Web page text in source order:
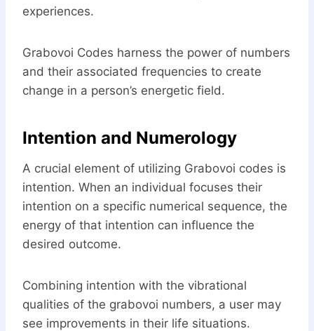
experiences.
Grabovoi Codes harness the power of numbers
and their associated frequencies to create
change in a person’s energetic field.
Intention and Numerology
A crucial element of utilizing Grabovoi codes is
intention. When an individual focuses their
intention on a specific numerical sequence, the
energy of that intention can influence the
desired outcome.
Combining intention with the vibrational
qualities of the grabovoi numbers, a user may
see improvements in their life situations.